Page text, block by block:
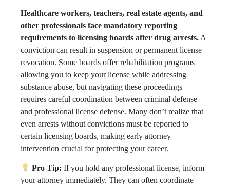
Healthcare workers, teachers, real estate agents, and
other professionals face mandatory reporting
requirements to licensing boards after drug arrests. A
conviction can result in suspension or permanent license
revocation. Some boards offer rehabilitation programs
allowing you to keep your license while addressing
substance abuse, but navigating these proceedings
requires careful coordination between criminal defense
and professional license defense. Many don’t realize that
even arrests without convictions must be reported to
certain licensing boards, making early attorney
intervention crucial for protecting your career.
Pro Tip: If you hold any professional license, inform
your attorney immediately. They can often coordinate